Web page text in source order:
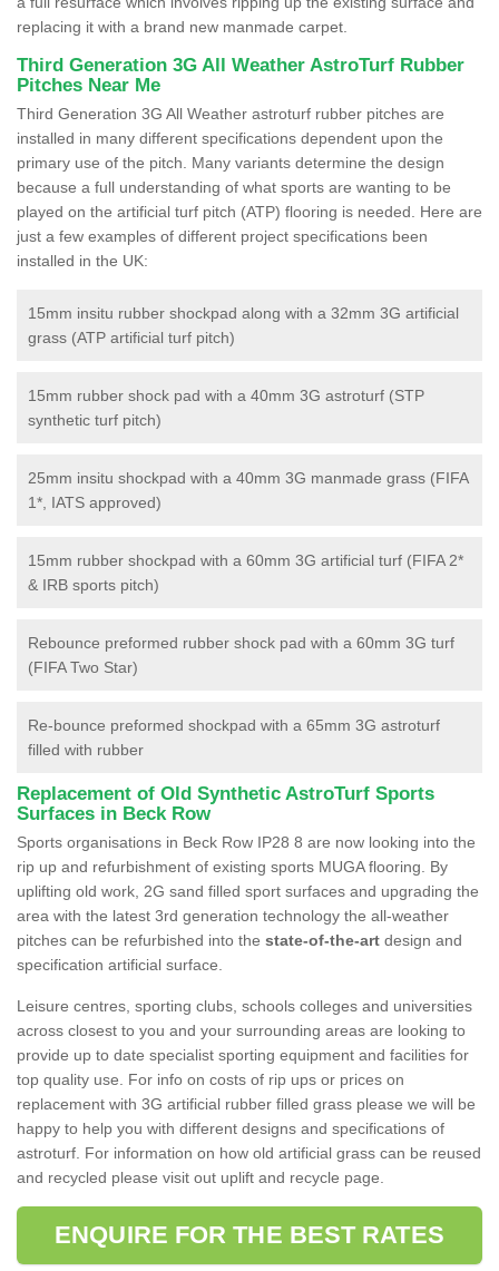
replacing it with a brand new manmade carpet.
Third Generation 3G All Weather AstroTurf Rubber
Pitches Near Me
Third Generation 3G All Weather astroturf rubber pitches are
installed in many different specifications dependent upon the
primary use of the pitch. Many variants determine the design
because a full understanding of what sports are wanting to be
played on the artificial turf pitch (ATP) flooring is needed. Here are
just a few examples of different project specifications been
installed in the UK:
15mm insitu rubber shockpad along with a 32mm 3G artificial
grass (ATP artificial turf pitch)
15mm rubber shock pad with a 40mm 3G astroturf (STP
synthetic turf pitch)
25mm insitu shockpad with a 40mm 3G manmade grass (FIFA
1*, IATS approved)
15mm rubber shockpad with a 60mm 3G artificial turf (FIFA 2*
& IRB sports pitch)
Rebounce preformed rubber shock pad with a 60mm 3G turf
(FIFA Two Star)
Re-bounce preformed shockpad with a 65mm 3G astroturf
filled with rubber
Replacement of Old Synthetic AstroTurf Sports
Surfaces in Beck Row
Sports organisations in Beck Row IP28 8 are now looking into the
rip up and refurbishment of existing sports MUGA flooring. By
uplifting old work, 2G sand filled sport surfaces and upgrading the
area with the latest 3rd generation technology the all-weather
pitches can be refurbished into the state-of-the-art design and
specification artificial surface.
Leisure centres, sporting clubs, schools colleges and universities
across closest to you and your surrounding areas are looking to
provide up to date specialist sporting equipment and facilities for
top quality use. For info on costs of rip ups or prices on
replacement with 3G artificial rubber filled grass please we will be
happy to help you with different designs and specifications of
astroturf. For information on how old artificial grass can be reused
and recycled please visit out uplift and recycle page.
ENQUIRE FOR THE BEST RATES